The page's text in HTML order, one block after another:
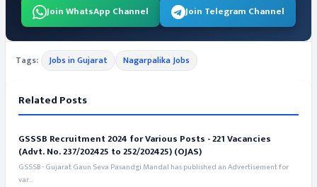
Join WhatsApp Channel Join Telegram Channel
Tags: Jobs in Gujarat Nagarpalika Jobs
Related Posts
GSSSB Recruitment 2024 for Various Posts - 221 Vacancies
(Advt. No. 237/202425 to 252/202425) (OJAS)
GSSSB - Gujarat Gaun Seva Pasandgi Mandal has published an Advertisement for
var...